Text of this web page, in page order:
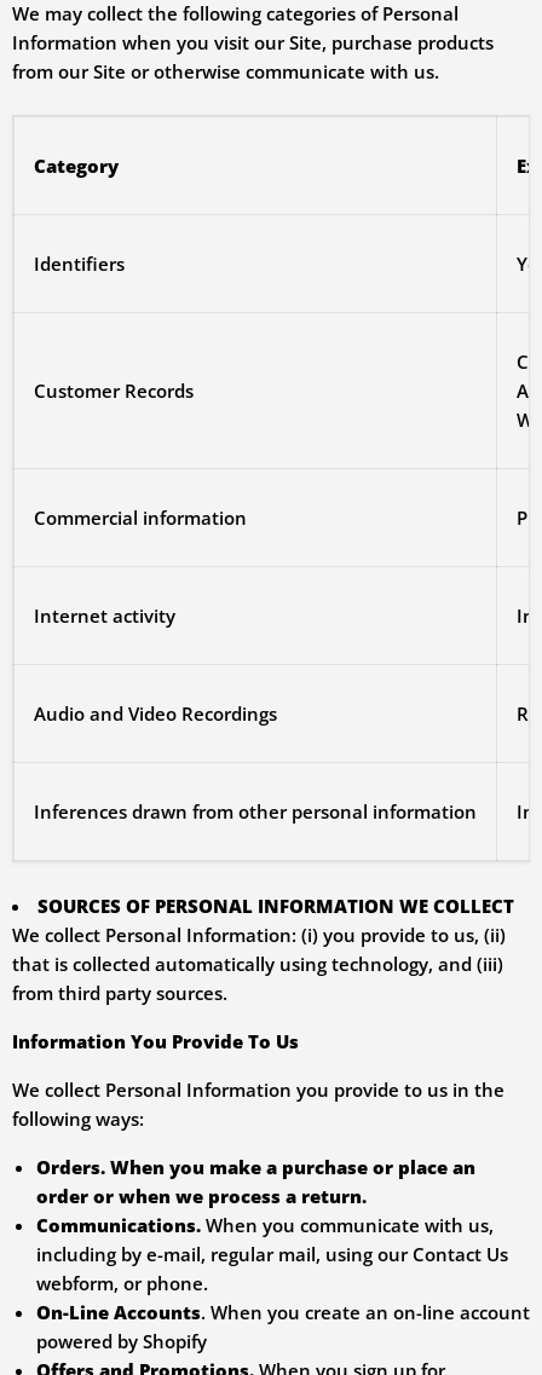
We may collect the following categories of Personal
Information when you visit our Site, purchase products
from our Site or otherwise communicate with us.
Category
Identifiers
Customer Records
Commercial information
Internet activity
Audio and Video Recordings
Inferences drawn from other personal information
SOURCES OF PERSONAL INFORMATION WE COLLECT
We collect Personal Information: (i) you provide to us, (ii)
that is collected automatically using technology, and (iii)
from third party sources.
Information You Provide To Us
We collect Personal Information you provide to us in the
following ways:
Orders. When you make a purchase or place an
order or when we process a return.
Communications. When you communicate with us,
including by e-mail, regular mail, using our Contact Us
webform, or phone.
On-Line Accounts. When you create an on-line account
powered by Shopify